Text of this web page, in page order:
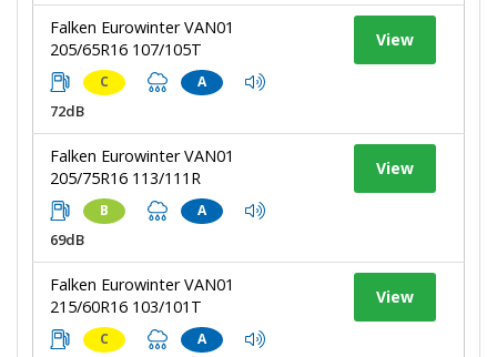
Falken Eurowinter VAN01
205/65R16 107/105T
C A
72dB
View
Falken Eurowinter VAN01
205/75R16 113/111R
B A
69dB
View
Falken Eurowinter VAN01
215/60R16 103/101T
C A
View